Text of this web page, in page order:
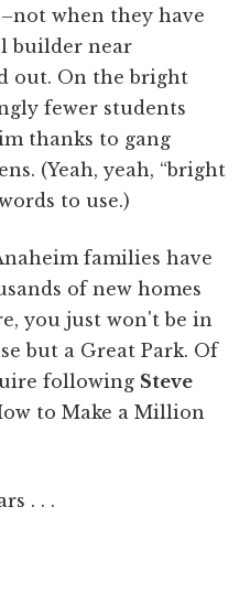
when they have
builder near
out. On the bright
fewer students
thanks to gang
(Yeah, yeah, “bright
to use.)
families have
of new homes
you just won't be in
but a Great Park. Of
following Steve
to Make a Million
. . .